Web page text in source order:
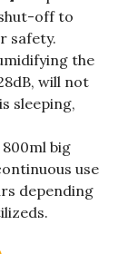
off to
safety.
the
will not
sleeping,
800ml big
use
depending